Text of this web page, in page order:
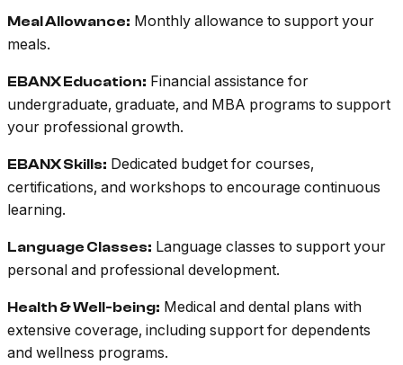
Meal Allowance: Monthly allowance to support your
meals.
EBANX Education: Financial assistance for
undergraduate, graduate, and MBA programs to support
your professional growth.
EBANX Skills: Dedicated budget for courses,
certifications, and workshops to encourage continuous
learning.
Language Classes: Language classes to support your
personal and professional development.
Health & Well-being: Medical and dental plans with
extensive coverage, including support for dependents
and wellness programs.